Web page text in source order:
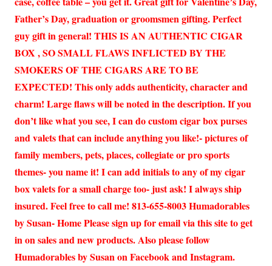
Father’s Day, graduation or groomsmen gifting. Perfect
guy gift in general! THIS IS AN AUTHENTIC CIGAR
BOX , SO SMALL FLAWS INFLICTED BY THE
SMOKERS OF THE CIGARS ARE TO BE
EXPECTED! This only adds authenticity, character and
charm! Large flaws will be noted in the description. If you
don’t like what you see, I can do custom cigar box purses
and valets that can include anything you like!- pictures of
family members, pets, places, collegiate or pro sports
themes- you name it! I can add initials to any of my cigar
box valets for a small charge too- just ask! I always ship
insured. Feel free to call me! 813-655-8003 Humadorables
by Susan- Home Please sign up for email via this site to get
in on sales and new products. Also please follow
Humadorables by Susan on Facebook and Instagram.